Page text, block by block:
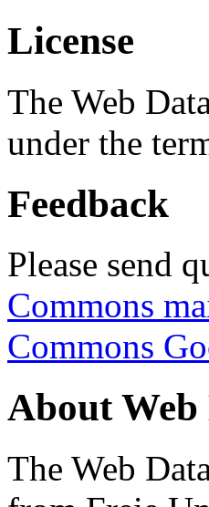
License
The Web
under the
Feedback
Please send
Commons
Commons
About Web
The Web